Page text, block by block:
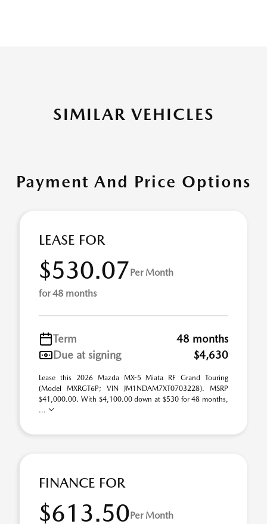
SIMILAR VEHICLES
Payment And Price Options
LEASE FOR
$530.07Per Month
for 48 months
Term
48 months
Due at signing
$4,630
Lease this 2026 Mazda MX-5 Miata RF Grand Touring
(Model MXRGT6P; VIN JM1NDAM7XT0703228). MSRP
$41,000.00. With $4,100.00 down at $530 for 48 months,
...
FINANCE FOR
$613.50Per Month